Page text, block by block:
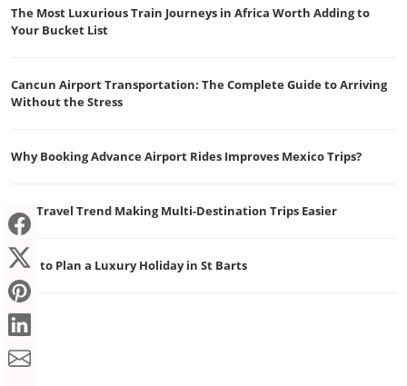
The Most Luxurious Train Journeys in Africa Worth Adding to
Your Bucket List
Cancun Airport Transportation: The Complete Guide to Arriving
Without the Stress
Why Booking Advance Airport Rides Improves Mexico Trips?
The Travel Trend Making Multi-Destination Trips Easier
How to Plan a Luxury Holiday in St Barts